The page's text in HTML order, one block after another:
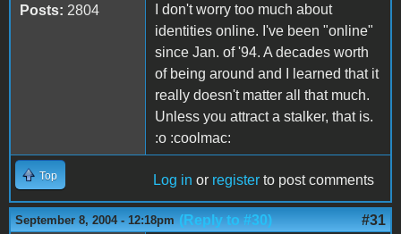
Posts: 2804
I don't worry too much about
identities online. I've been "online"
since Jan. of '94. A decades worth
of being around and I learned that it
really doesn't matter all that much.
Unless you attract a stalker, that is.
:o :coolmac:
Top Log in or register to post comments
September 8, 2004 - 12:18pm (Reply to #30) #31